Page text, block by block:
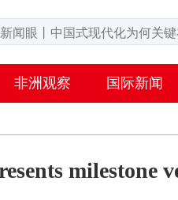
非洲观察 国际新闻
milestone